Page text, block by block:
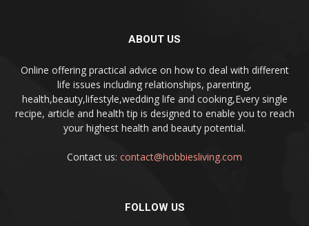
ABOUT US
Online offering practical advice on how to deal with different
life issues including relationships, parenting,
health,beauty,lifestyle,wedding life and cooking,Every single
recipe, article and health tip is designed to enable you to reach
your highest health and beauty potential.
Contact us: contact@hobbiesliving.com
FOLLOW US